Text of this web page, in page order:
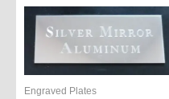
Engraved Plates